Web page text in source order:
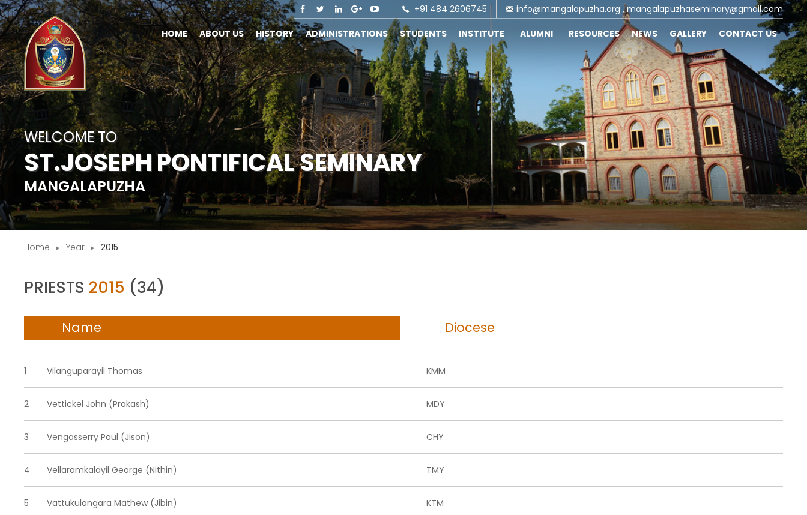
+91 484 2606745 info@mangalapuzha.org , mangalapuzhaseminary@gmail.com
HOME ABOUT US HISTORY ADMINISTRATIONS STUDENTS INSTITUTE ALUMNI RESOURCES NEWS GALLERY CONTACT US
WELCOME TO
ST.JOSEPH PONTIFICAL SEMINARY
MANGALAPUZHA
Home Year 2015
PRIESTS 2015 (34)
Name Diocese
1 Vilanguparayil Thomas KMM
2 Vettickel John (Prakash) MDY
3 Vengasserry Paul (Jison) CHY
4 Vellaramkalayil George (Nithin) TMY
5 Vattukulangara Mathew (Jibin) KTM